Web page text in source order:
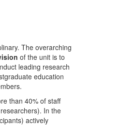
The overarching
of the unit is to
leading research
education
than 40% of staff
In the
actively